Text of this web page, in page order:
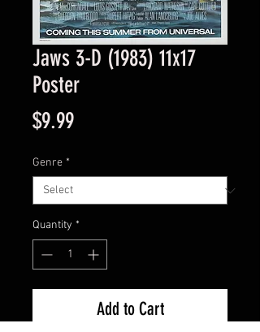
Jaws 3-D (1983) 11x17
Poster
$9.99Price
Genre *
Quantity *
Add to Cart